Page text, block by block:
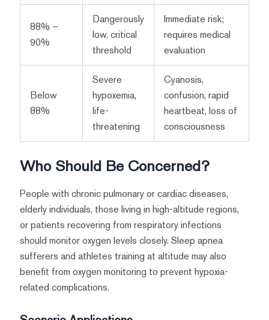
88% –
90%
Dangerously
low, critical
threshold
Immediate risk;
requires medical
evaluation
Below
88%
Severe
hypoxemia,
life-
threatening
Cyanosis,
confusion, rapid
heartbeat, loss of
consciousness
Who Should Be Concerned?
People with chronic pulmonary or cardiac diseases,
elderly individuals, those living in high-altitude regions,
or patients recovering from respiratory infections
should monitor oxygen levels closely. Sleep apnea
sufferers and athletes training at altitude may also
benefit from oxygen monitoring to prevent hypoxia-
related complications.